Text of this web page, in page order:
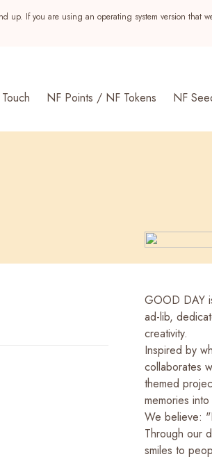
If you are using an operating system version that
NF Points / NF Tokens NF
GOOD DAY
ad-lib,
creativity.
Inspired by
collaborates
themed
memories
We believe:
Through our
smiles to